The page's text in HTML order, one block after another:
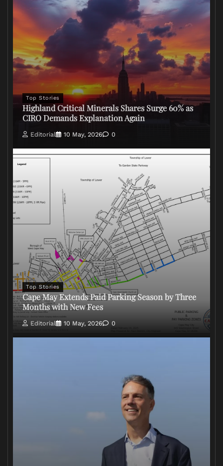
Top Stories
Highland Critical Minerals Shares Surge 60% as
CIRO Demands Explanation Again
Editorial 10 May, 2026 0
Top Stories
Cape May Extends Paid Parking Season by Three
Months with New Fees
Editorial 10 May, 2026 0